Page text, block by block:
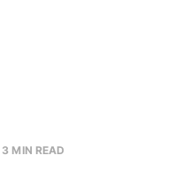
3 MIN READ